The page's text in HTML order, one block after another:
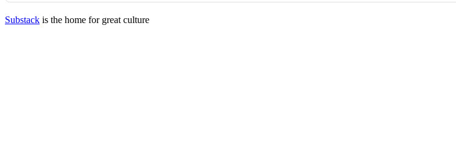
Substack is the home for great culture